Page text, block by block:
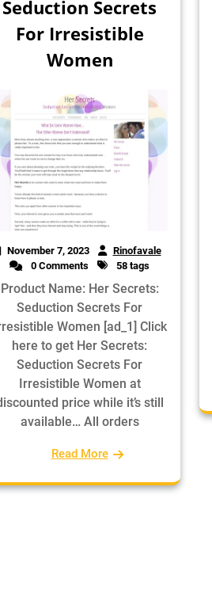
Seduction Secrets
For Irresistible
Women
November 7, 2023
Rinofavale
0 Comments
58 tags
Product Name: Her Secrets:
Seduction Secrets For
Women [ad_1] Click
here to get Her Secrets:
Seduction Secrets For
Irresistible Women at
price while it’s still
available… All orders
Read More